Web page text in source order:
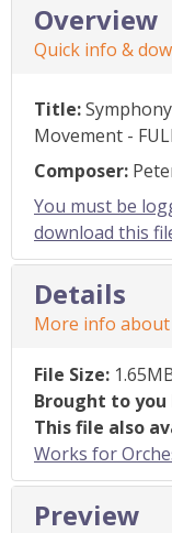
Overview
Quick info &
Title:
Movement -
Composer:
You must be
download this
Details
More info
File Size:
Brought to you
This file also
Works for
Preview